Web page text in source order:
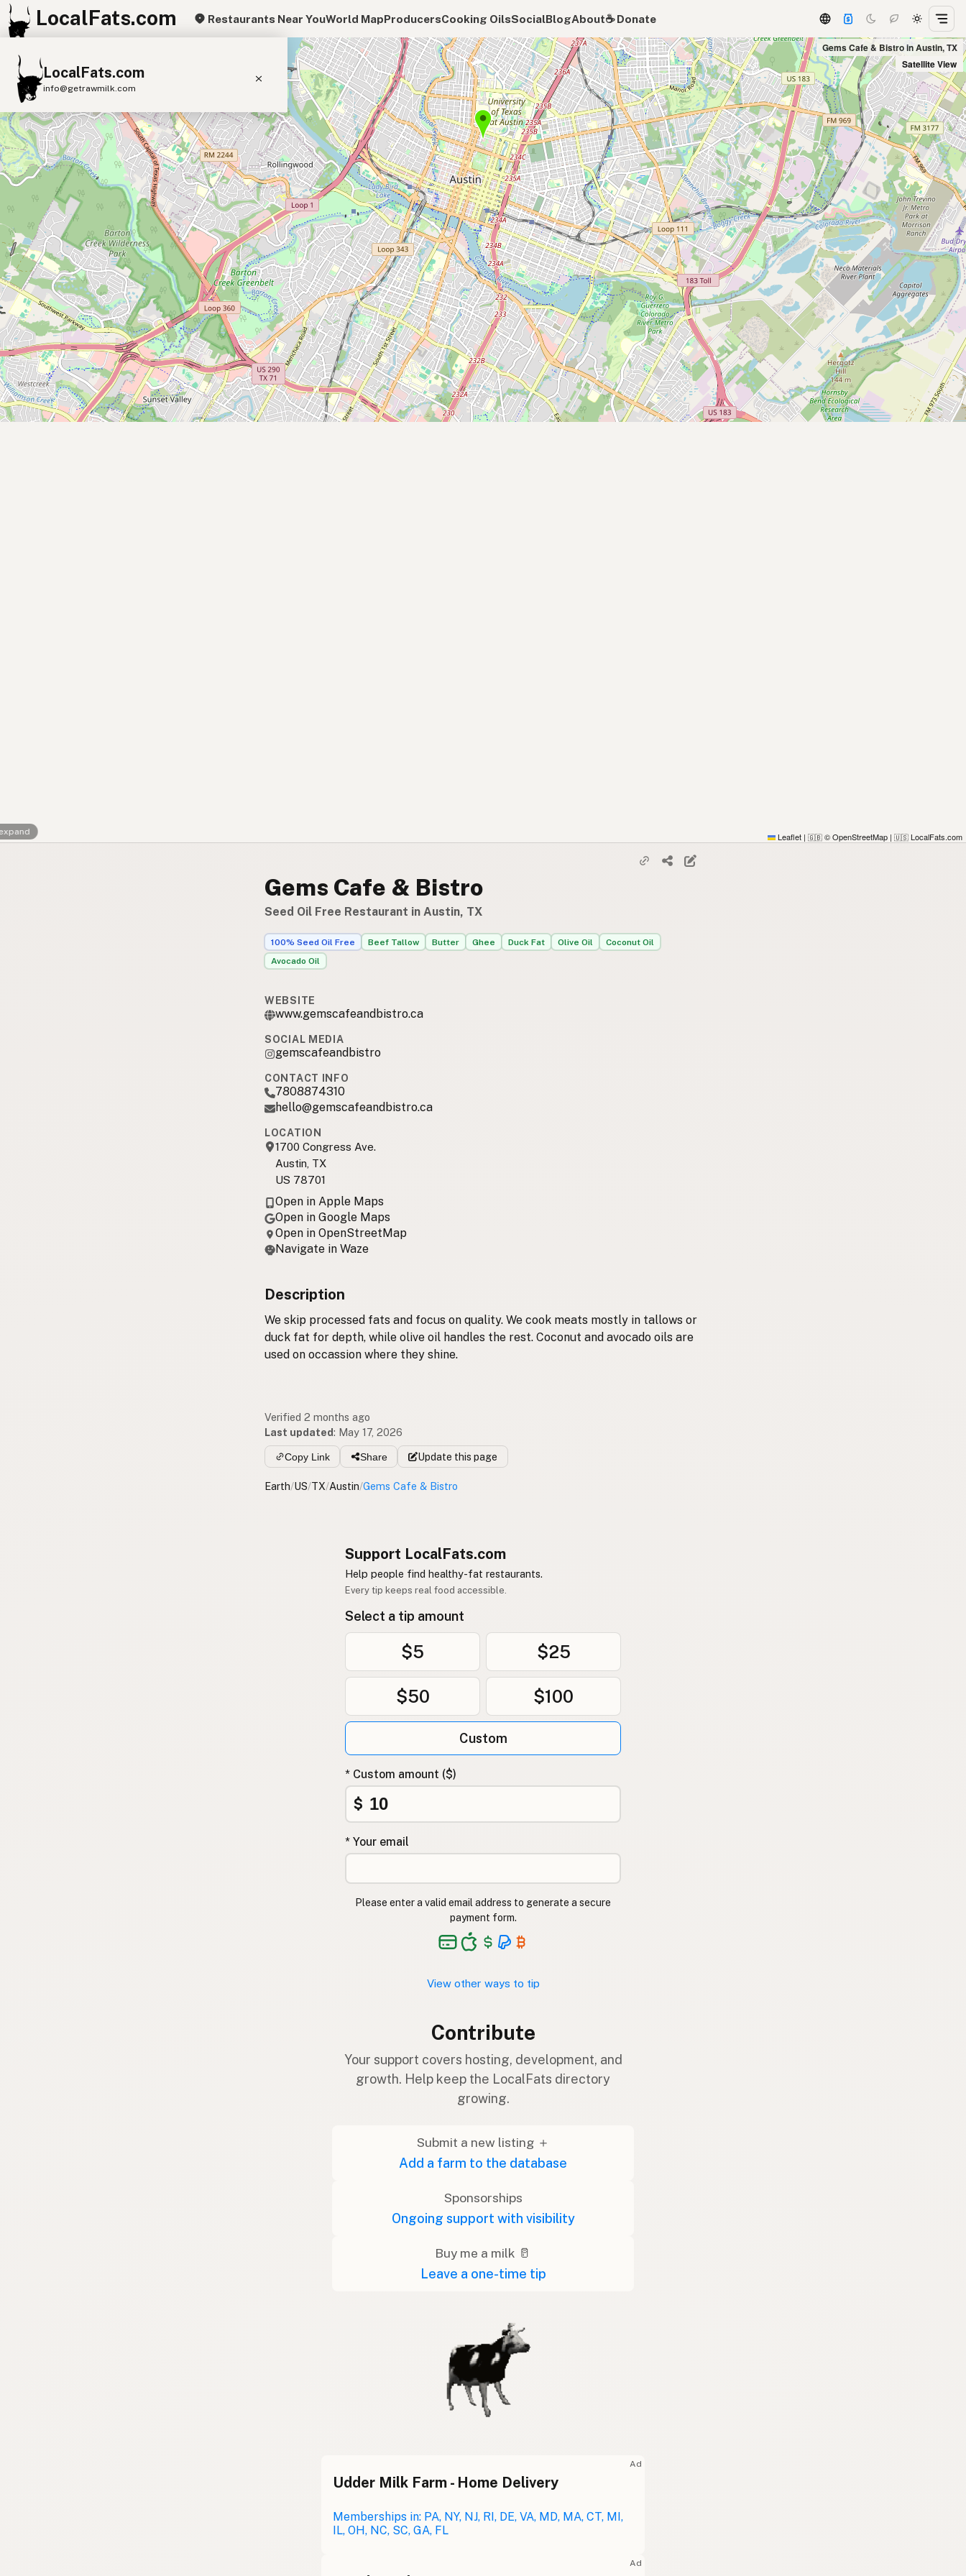
LocalFats.com Restaurants Near YouWorld MapProducersCooking OilsSocialBlogAbout☕️ Donate
LocalFats.com
info@getrawmilk.com
Search Restaurants
View World Map
Supplier Map
3D Restaurant Globe
Beef Tallow Butter Ghee Lard
Duck Fat Olive Oil
Coconut Oil
Avocado Oil Peanut Oil Seed-Oil Free
Submit new restaurant
Support LocalFats
EXPLORE
Browse by Country
Gems Cafe & Bistro in Austin, TX
Satellite View
+
−
Leaflet | 🇬🇧 © OpenStreetMap | 🇺🇸 LocalFats.com
Gems Cafe & Bistro
Seed Oil Free Restaurant in Austin, TX
100% Seed Oil Free Beef Tallow Butter Ghee Duck Fat Olive Oil
Coconut Oil
Avocado Oil
WEBSITE
www.gemscafeandbistro.ca
SOCIAL MEDIA
gemscafeandbistro
CONTACT INFO
7808874310
hello@gemscafeandbistro.ca
LOCATION
1700 Congress Ave.
Austin, TX
US 78701
Open in Apple Maps
Open in Google Maps
Open in OpenStreetMap
Navigate in Waze
Description
We skip processed fats and focus on quality. We cook meats mostly in tallows or
duck fat for depth, while olive oil handles the rest. Coconut and avocado oils are
used on occassion where they shine.
Verified 2 months ago
Last updated: May 17, 2026
Copy Link Share Update this page
Earth/US/TX/Austin/Gems Cafe & Bistro
Support LocalFats.com
Help people find healthy-fat restaurants.
Every tip keeps real food accessible.
Select a tip amount
$5 $25
$50 $100
Custom
* Custom amount ($)
$
* Your email
Please enter a valid email address to generate a secure
payment form.
View other ways to tip
Contribute
Your support covers hosting, development, and
growth. Help keep the LocalFats directory
growing.
Submit a new listing ＋
Add a farm to the database
Sponsorships
Ongoing support with visibility
Buy me a milk 🥛
Leave a one-time tip
Ad
Udder Milk Farm - Home Delivery
Memberships in: PA, NY, NJ, RI, DE, VA, MD, MA, CT, MI,
IL, OH, NC, SC, GA, FL
Ad